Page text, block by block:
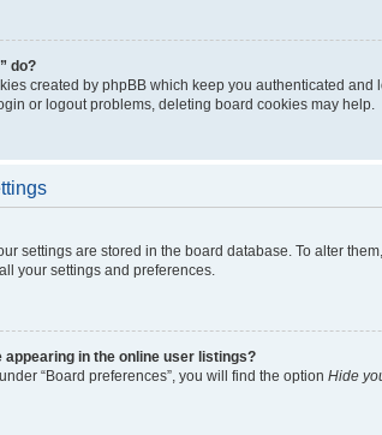
do?
created by phpBB which keep you authenticated
or logout problems, deleting board cookies may help.
settings are stored in the board database. To alter
your settings and preferences.
appearing in the online user listings?
“Board preferences”, you will find the option Hide